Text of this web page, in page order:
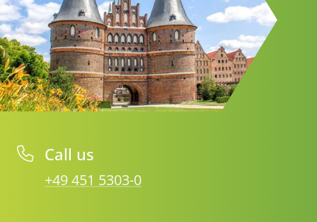
Call us
+49 451 5303-0